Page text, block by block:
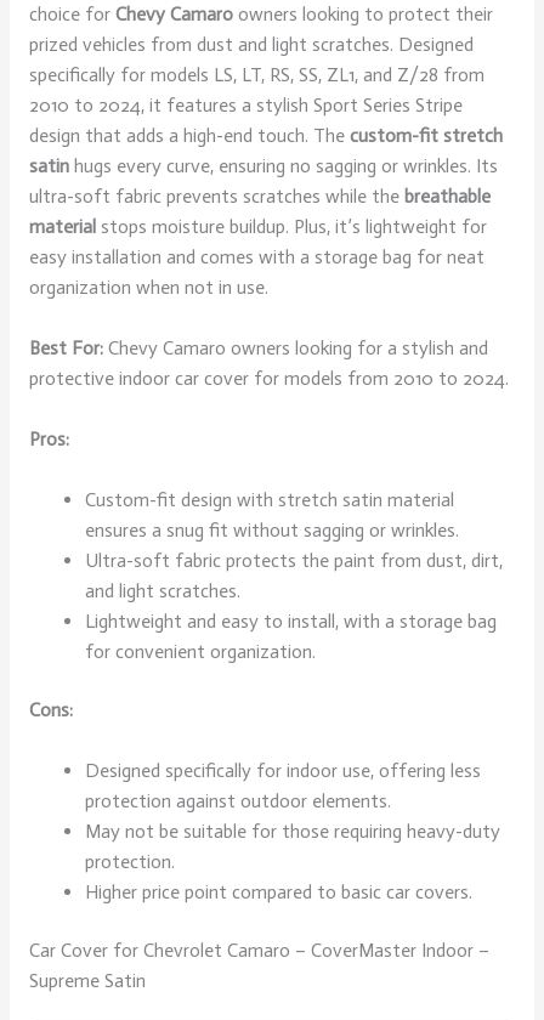
choice for Chevy Camaroowners looking to protect their
prized vehicles from dust and light scratches. Designed
specifically for models LS, LT, RS, SS, ZL1, and Z/28 from
2010 to 2024, it features a stylish Sport Series Stripe
design that adds a high-end touch. The custom-fit stretch
satinhugs every curve, ensuring no sagging or wrinkles. Its
ultra-soft fabric prevents scratches while the breathable
material stops moisture buildup. Plus, it’s lightweight for
easy installation and comes with a storage bag for neat
organization when not in use.
Best For:Chevy Camaro owners looking for a stylish and
protective indoor car cover for models from 2010 to 2024.
Pros:
Custom-fit design with stretch satin material
ensures a snug fit without sagging or wrinkles.
Ultra-soft fabric protects the paint from dust, dirt,
and light scratches.
Lightweight and easy to install, with a storage bag
for convenient organization.
Cons:
Designed specifically for indoor use, offering less
protection against outdoor elements.
May not be suitable for those requiring heavy-duty
protection.
Higher price point compared to basic car covers.
Car Cover for Chevrolet Camaro – CoverMaster Indoor –
Supreme Satin